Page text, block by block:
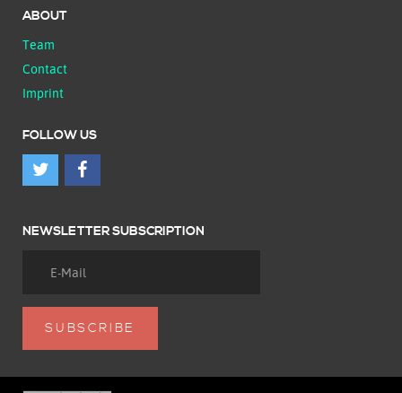
ABOUT
Team
Contact
Imprint
FOLLOW US
NEWSLETTER SUBSCRIPTION